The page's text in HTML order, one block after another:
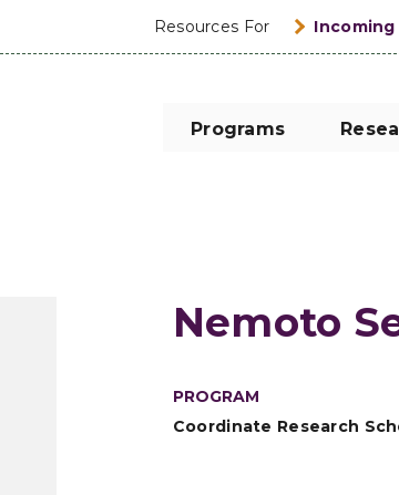
Resources For Incoming
Programs
Nemoto
PROGRAM
Coordinate Research